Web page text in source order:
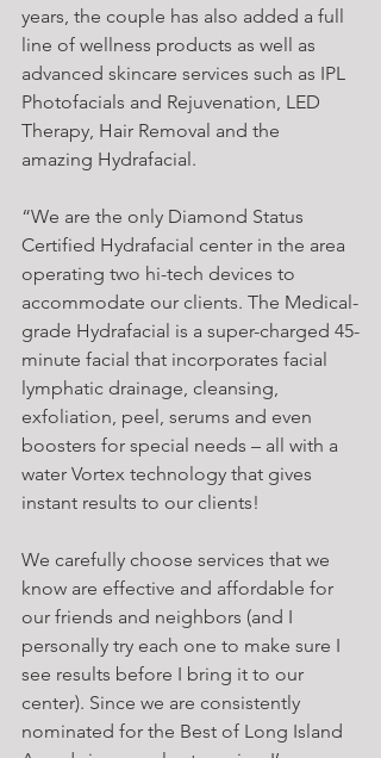
years, the couple has also added a full
line of wellness products as well as
advanced skincare services such as IPL
Photofacials and Rejuvenation, LED
Therapy, Hair Removal and the
amazing Hydrafacial.
“We are the only Diamond Status
Certified Hydrafacial center in the area
operating two hi-tech devices to
accommodate our clients. The Medical-
grade Hydrafacial is a super-charged 45-
minute facial that incorporates facial
lymphatic drainage, cleansing,
exfoliation, peel, serums and even
boosters for special needs – all with a
water Vortex technology that gives
instant results to our clients!
We carefully choose services that we
know are effective and affordable for
our friends and neighbors (and I
personally try each one to make sure I
see results before I bring it to our
center). Since we are consistently
nominated for the Best of Long Island